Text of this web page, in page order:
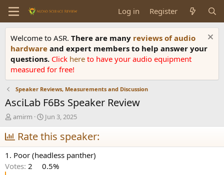
Log in Register
Welcome to ASR. There are many reviews of audio
hardware and expert members to help answer your
questions. Click here to have your audio equipment
measured for free!
Speaker Reviews, Measurements and Discussion
AsciLab F6Bs Speaker Review
T
h
r
e
a
d
s
amirm
S
t
a
r
t
d
a
Jun 3, 2025
Rate this speaker:
1. Poor (headless panther)
Votes: 2 0.5%